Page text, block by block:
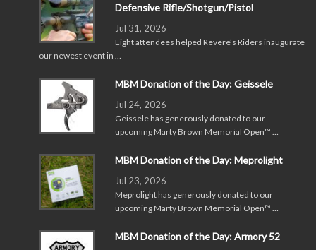
Defensive Rifle/Shotgun/Pistol
Jul 31, 2026
Eight attendees helped Revere’s Riders inaugurate
our newest event in …
MBM Donation of the Day: Geissele
Jul 24, 2026
Geissele has generously donated to our
upcoming Marty Brown Memorial Open™ …
MBM Donation of the Day: Meprolight
Jul 23, 2026
Meprolight has generously donated to our
upcoming Marty Brown Memorial Open™ …
MBM Donation of the Day: Armory 52